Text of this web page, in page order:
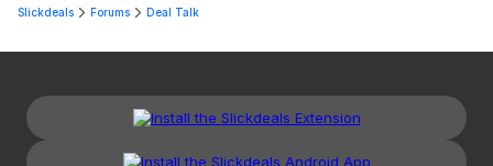
Slickdeals Forums Deal Talk